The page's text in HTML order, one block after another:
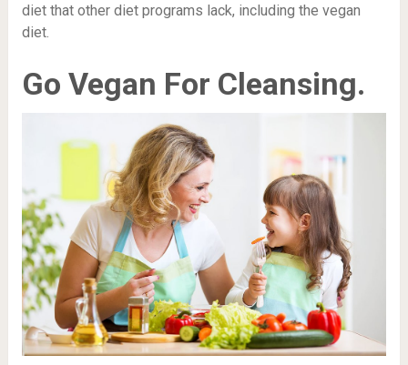
diet that other diet programs lack, including the vegan
diet.
Go Vegan For Cleansing.